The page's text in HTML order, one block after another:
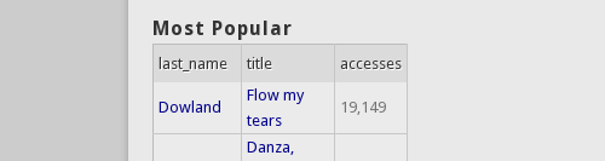
Most Popular
last_name title accesses
Dowland
Flow my
tears
19,149
Danza,